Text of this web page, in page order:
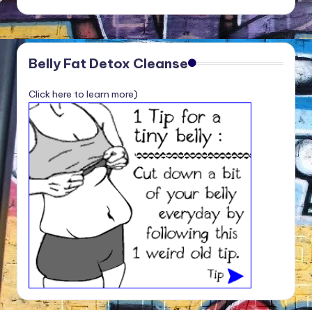
Belly Fat Detox Cleanse
Click here to learn more)